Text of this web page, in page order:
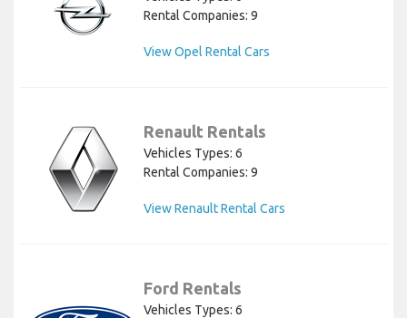
Rental Companies: 9
View Opel Rental Cars
Renault Rentals
Vehicles Types: 6
Rental Companies: 9
View Renault Rental Cars
Ford Rentals
Vehicles Types: 6